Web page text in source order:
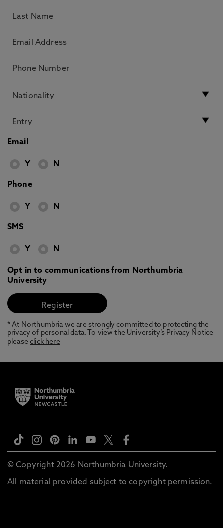
Email
Y N
Phone
Y N
SMS
Y N
Opt in to communications from Northumbria
University
* At Northumbria we are strongly committed to protecting the
privacy of personal data. To view the University’s Privacy Notice
pleaseclick here
© Copyright 2026 Northumbria University.
All material provided subject to copyright permission.